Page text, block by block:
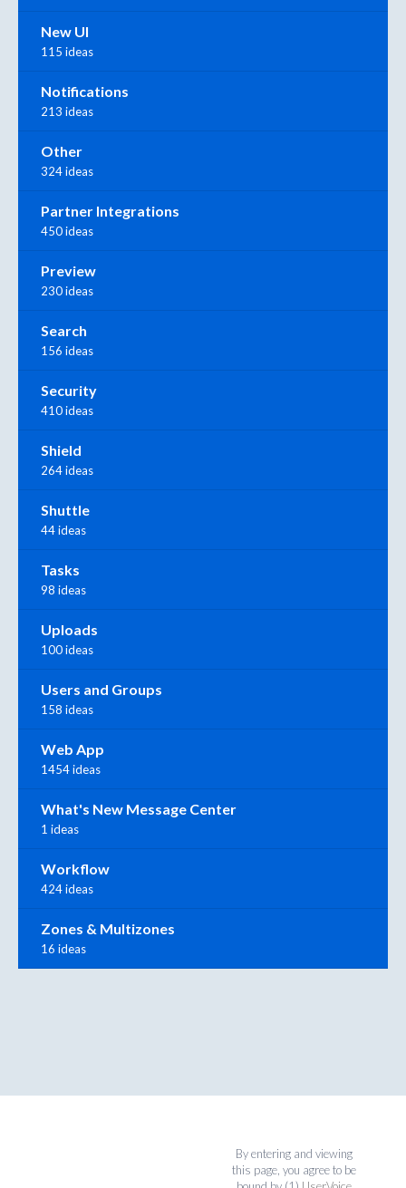
New UI
115 ideas
Notifications
213 ideas
Other
324 ideas
Partner Integrations
450 ideas
Preview
230 ideas
Search
156 ideas
Security
410 ideas
Shield
264 ideas
Shuttle
44 ideas
Tasks
98 ideas
Uploads
100 ideas
Users and Groups
158 ideas
Web App
1454 ideas
What's New Message Center
1 ideas
Workflow
424 ideas
Zones & Multizones
16 ideas
By entering and viewing
this page, you agree to be